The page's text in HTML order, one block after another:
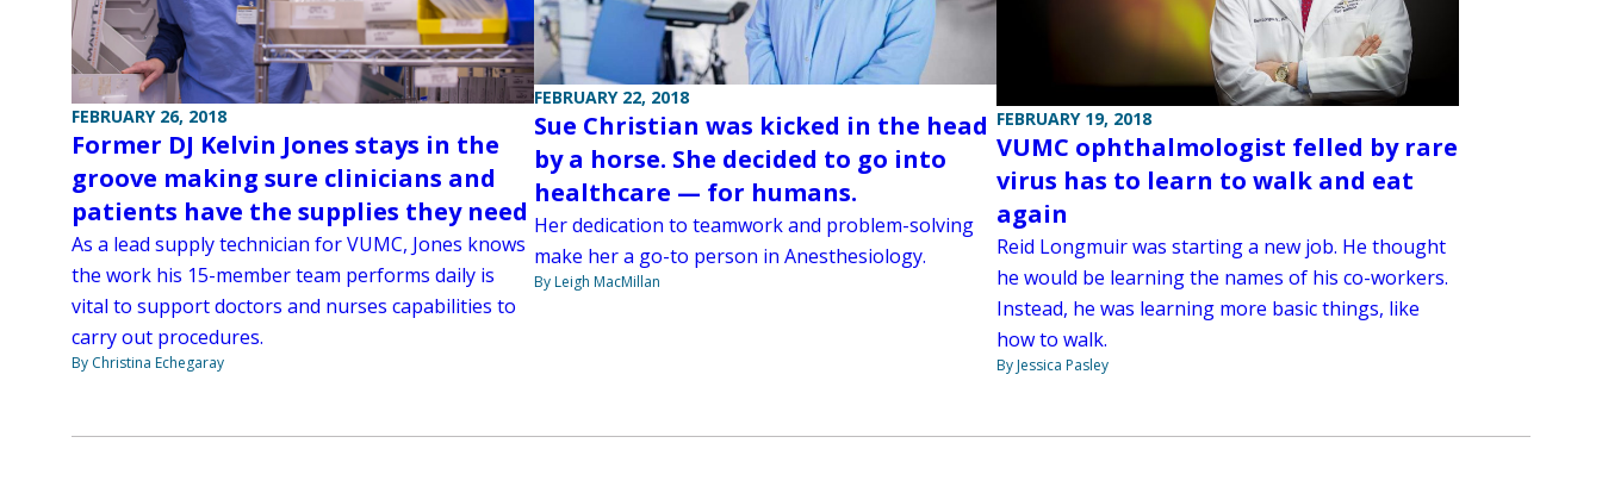
FEBRUARY 26, 2018
Former DJ Kelvin Jones stays in the
groove making sure clinicians and
patients have the supplies they need
As a lead supply technician for VUMC, Jones knows
the work his 15-member team performs daily is
vital to support doctors and nurses capabilities to
carry out procedures.
By Christina Echegaray
FEBRUARY 22, 2018
Sue Christian was kicked in the head
by a horse. She decided to go into
healthcare — for humans.
Her dedication to teamwork and problem-solving
make her a go-to person in Anesthesiology.
By Leigh MacMillan
FEBRUARY 19, 2018
VUMC ophthalmologist felled by rare
virus has to learn to walk and eat
again
Reid Longmuir was starting a new job. He thought
he would be learning the names of his co-workers.
Instead, he was learning more basic things, like
how to walk.
By Jessica Pasley